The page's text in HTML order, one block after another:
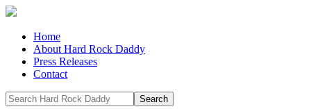
Home
About Hard Rock Daddy
Press Releases
Contact